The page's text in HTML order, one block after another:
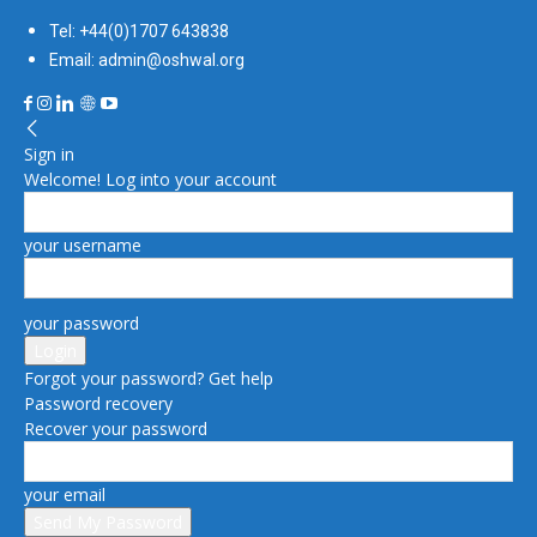
Tel: +44(0)1707 643838
Email: admin@oshwal.org
Sign in
Welcome! Log into your account
your username
your password
Forgot your password? Get help
Password recovery
Recover your password
your email